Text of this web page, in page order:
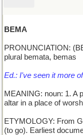
BEMA
PRONUNCIATION:
plural bemata, bemas
Ed.: I've seen it more
MEANING: noun: 1. A
altar in a place of
ETYMOLOGY: From
(to go). Earliest